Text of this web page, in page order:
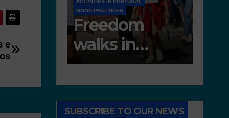
e
of
EDUCATIONAL RESOURCES
NEWS
Deliverable 6.4
– Lesson Plans
and Other
Educational
resources
SUBSCRIBE TO OUR NEWS